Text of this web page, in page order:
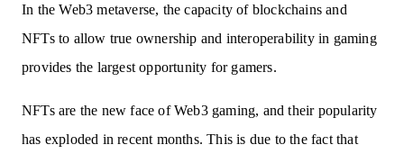
In the Web3 metaverse, the capacity of blockchains and
NFTs to allow true ownership and interoperability in gaming
provides the largest opportunity for gamers.
NFTs are the new face of Web3 gaming, and their popularity
has exploded in recent months. This is due to the fact that